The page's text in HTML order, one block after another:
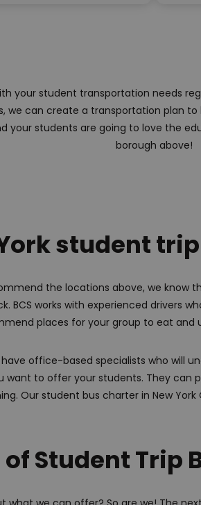
your student transportation needs
we can create a transportation plan
your students are going to love the
borough above!
student
the locations above, we know
BCS works with experienced drivers
places for your group to eat and
office-based specialists who will
want to offer your students. They can
Our student bus charter in New
Student Trip